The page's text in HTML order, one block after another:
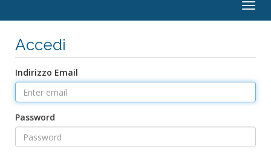
Accedi
Indirizzo Email
Password